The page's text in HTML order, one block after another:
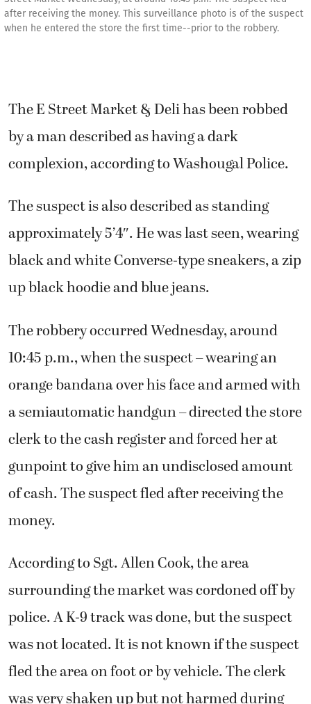
after receiving the money. This surveillance photo is of the suspect
when he entered the store the first time--prior to the robbery.
The E Street Market & Deli has been robbed
by a man described as having a dark
complexion, according to Washougal Police.
The suspect is also described as standing
approximately 5’4″. He was last seen, wearing
black and white Converse-type sneakers, a zip
up black hoodie and blue jeans.
The robbery occurred Wednesday, around
10:45 p.m., when the suspect – wearing an
orange bandana over his face and armed with
a semiautomatic handgun – directed the store
clerk to the cash register and forced her at
gunpoint to give him an undisclosed amount
of cash. The suspect fled after receiving the
money.
According to Sgt. Allen Cook, the area
surrounding the market was cordoned off by
police. A K-9 track was done, but the suspect
was not located. It is not known if the suspect
fled the area on foot or by vehicle. The clerk
was very shaken up but not harmed during